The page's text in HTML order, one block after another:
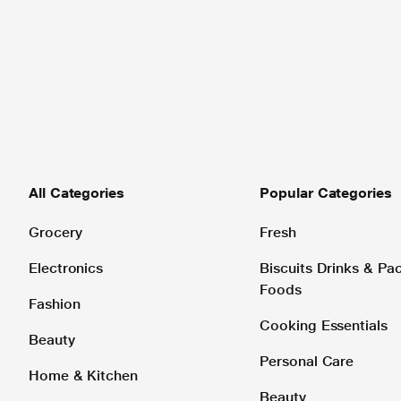
All Categories
Grocery
Electronics
Fashion
Beauty
Home & Kitchen
Popular Categories
Fresh
Biscuits Drinks &
Foods
Cooking Essentials
Personal Care
Beauty